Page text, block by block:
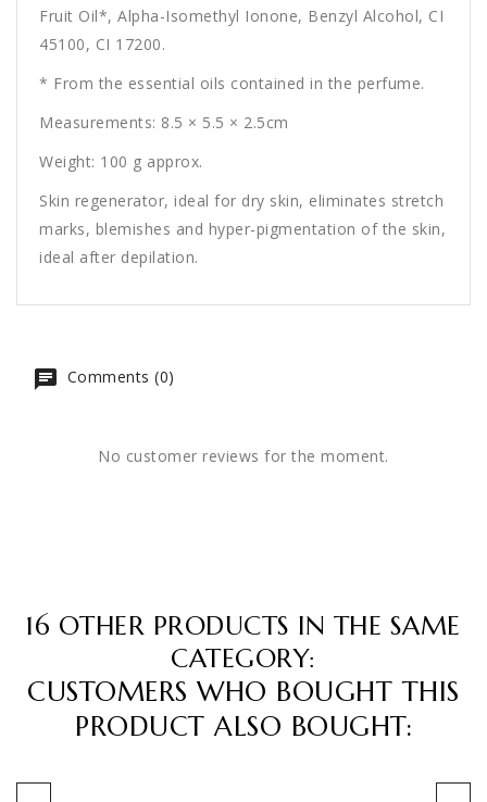
Fruit Oil*, Alpha-Isomethyl Ionone, Benzyl Alcohol, CI
45100, CI 17200.
* From the essential oils contained in the perfume.
Measurements: 8.5 × 5.5 × 2.5cm
Weight: 100 g approx.
Skin regenerator, ideal for dry skin, eliminates stretch
marks, blemishes and hyper-pigmentation of the skin,
ideal after depilation.
Comments (0)
No customer reviews for the moment.
16 OTHER PRODUCTS IN THE SAME
CATEGORY:
CUSTOMERS WHO BOUGHT THIS
PRODUCT ALSO BOUGHT: